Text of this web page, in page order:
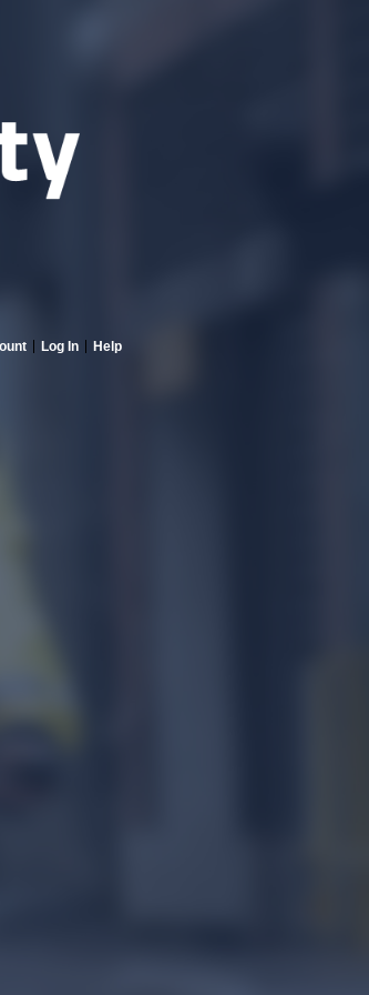
Log In Help